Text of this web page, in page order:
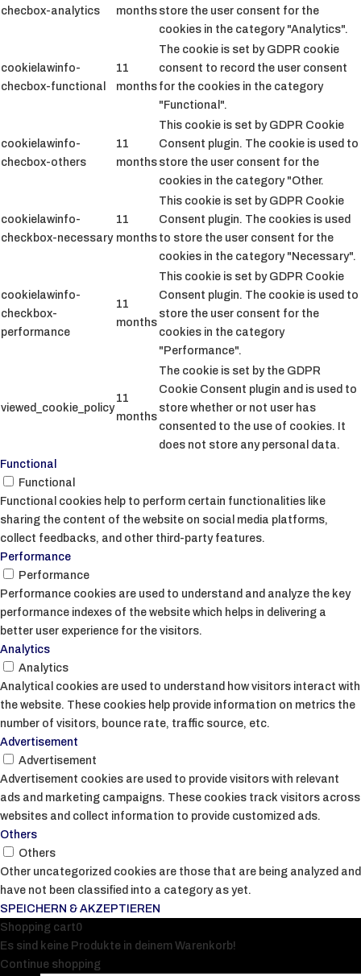
checbox-analytics
months store the user consent for the
cookies in the category "Analytics".
cookielawinfo-
checbox-functional
11
months
The cookie is set by GDPR cookie
consent to record the user consent
for the cookies in the category
"Functional".
cookielawinfo-
checbox-others
11
months
This cookie is set by GDPR Cookie
Consent plugin. The cookie is used to
store the user consent for the
cookies in the category "Other.
cookielawinfo-
checkbox-necessary
11
months
This cookie is set by GDPR Cookie
Consent plugin. The cookies is used
to store the user consent for the
cookies in the category "Necessary".
cookielawinfo-
checkbox-
performance
11
months
This cookie is set by GDPR Cookie
Consent plugin. The cookie is used to
store the user consent for the
cookies in the category
"Performance".
viewed_cookie_policy
11
months
The cookie is set by the GDPR
Cookie Consent plugin and is used to
store whether or not user has
consented to the use of cookies. It
does not store any personal data.
Functional
Functional
Functional cookies help to perform certain functionalities like
sharing the content of the website on social media platforms,
collect feedbacks, and other third-party features.
Performance
Performance
Performance cookies are used to understand and analyze the key
performance indexes of the website which helps in delivering a
better user experience for the visitors.
Analytics
Analytics
Analytical cookies are used to understand how visitors interact with
the website. These cookies help provide information on metrics the
number of visitors, bounce rate, traffic source, etc.
Advertisement
Advertisement
Advertisement cookies are used to provide visitors with relevant
ads and marketing campaigns. These cookies track visitors across
websites and collect information to provide customized ads.
Others
Others
Other uncategorized cookies are those that are being analyzed and
have not been classified into a category as yet.
SPEICHERN & AKZEPTIEREN
Shopping cart0
Es sind keine Produkte in deinem Warenkorb!
Continue shopping